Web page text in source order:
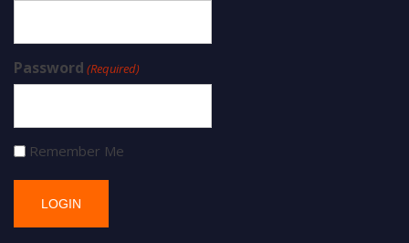
Password (Required)
Remember Me